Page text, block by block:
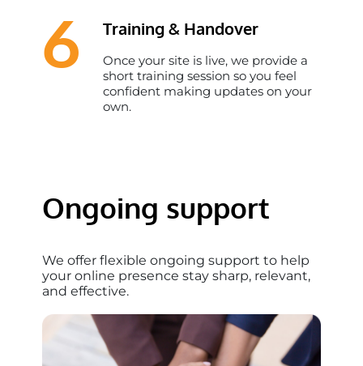
6 Training & Handover
Once your site is live, we provide a
short training session so you feel
confident making updates on your
own.
Ongoing support
We offer flexible ongoing support to help
your online presence stay sharp, relevant,
and effective.